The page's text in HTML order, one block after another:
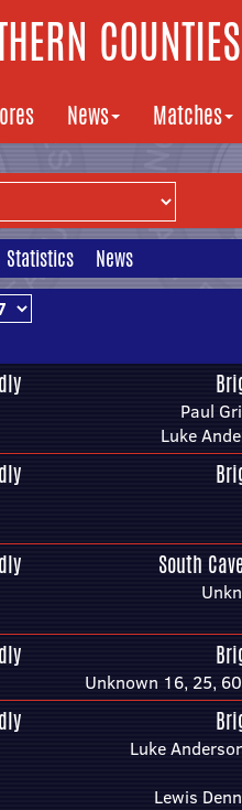
News Matches
Statistics News
Paul
Luke
South
Unknown 16, 25,
Luke
Lewis